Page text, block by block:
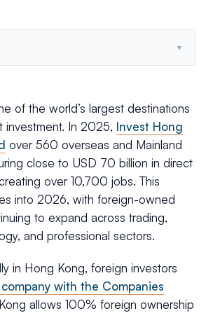
▾
of the world’s largest destinations
investment. In 2025, Invest Hong
over 560 overseas and Mainland
close to USD 70 billion in direct
over 10,700 jobs. This
into 2026, with foreign-owned
to expand across trading,
and professional sectors.
in Hong Kong, foreign investors
with the Companies
allows 100% foreign ownership